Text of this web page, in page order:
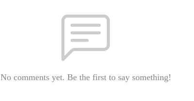
No comments yet. Be the first to say something!